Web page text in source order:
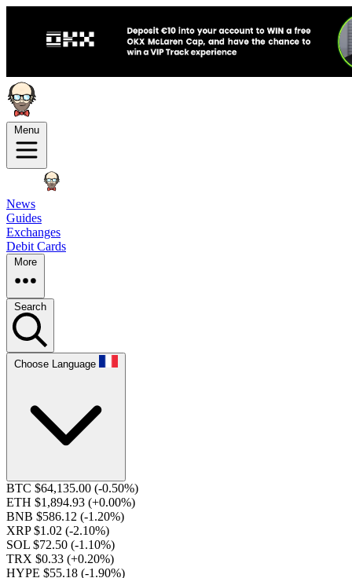
Menu
News
Guides
Exchanges
Debit Cards
More
Search
Choose Language
BTC $64,135.00 (-0.50%)
ETH $1,894.93 (+0.00%)
BNB $586.12 (-1.20%)
XRP $1.02 (-2.10%)
SOL $72.50 (-1.10%)
TRX $0.33 (+0.20%)
HYPE $55.18 (-1.90%)